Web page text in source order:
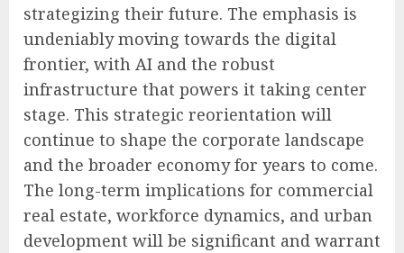
strategizing their future. The emphasis is
undeniably moving towards the digital
frontier, with AI and the robust
infrastructure that powers it taking center
stage. This strategic reorientation will
continue to shape the corporate landscape
and the broader economy for years to come.
The long-term implications for commercial
real estate, workforce dynamics, and urban
development will be significant and warrant